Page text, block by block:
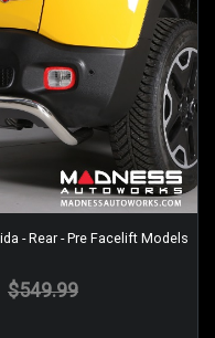
- Rear - Pre Facelift Models
$549.99